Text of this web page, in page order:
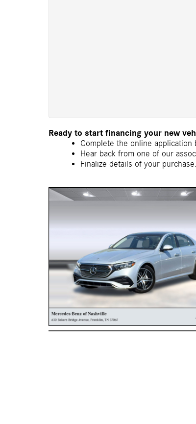
Ready to start financing your new
Complete the online
Hear back from one of our
Finalize details of your